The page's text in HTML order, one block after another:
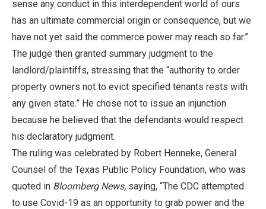
sense any conduct in this interdependent world of ours
has an ultimate commercial origin or consequence, but we
have not yet said the commerce power may reach so far.”
The judge then granted summary judgment to the
landlord/plaintiffs, stressing that the “authority to order
property owners not to evict specified tenants rests with
any given state.” He chose not to issue an injunction
because he believed that the defendants would respect
his declaratory judgment.
The ruling was celebrated by Robert Henneke, General
Counsel of the Texas Public Policy Foundation, who was
quoted in Bloomberg News, saying, “The CDC attempted
to use Covid-19 as an opportunity to grab power and the